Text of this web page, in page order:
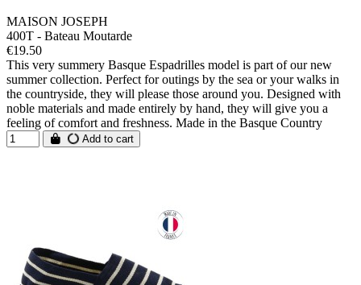
MAISON JOSEPH
400T - Bateau Moutarde
€19.50
This very summery Basque Espadrilles model is part of our new
summer collection. Perfect for outings by the sea or your walks in
the countryside, they will please those around you. Designed with
noble materials and made entirely by hand, they will give you a
feeling of comfort and freshness. Made in the Basque Country
Add to cart